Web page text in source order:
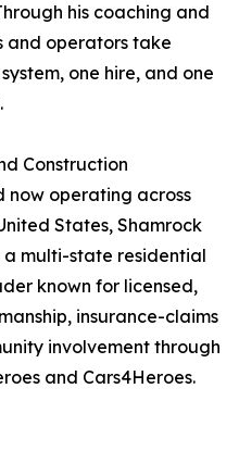
his coaching and
and operators take
one hire, and one
Construction
now operating across
States, Shamrock
a multi-state residential
known for licensed,
insurance-claims
involvement through
and Cars4Heroes.